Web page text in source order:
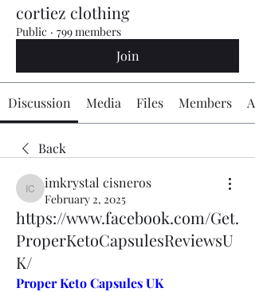
cortiez clothing
Public · 799 members
Join
Discussion Media Files Members
Back
imkrystal cisneros
imkrystal cisneros
February 2, 2025
https://www.facebook.com/Get.
ProperKetoCapsulesReviewsU
K/
Proper Keto Capsules UK